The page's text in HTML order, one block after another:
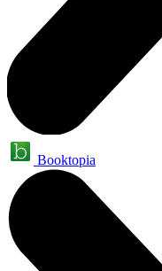
Booktopia